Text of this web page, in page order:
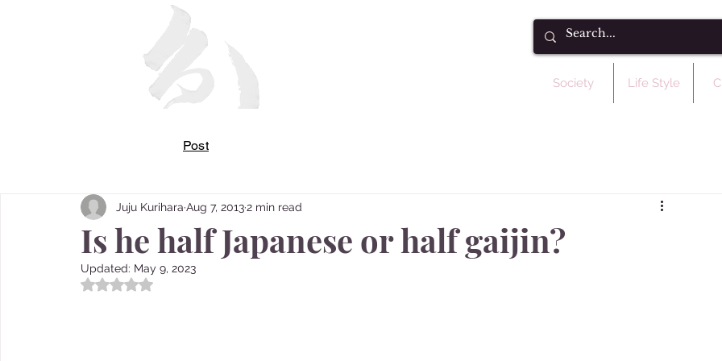
Society Life Style
Is he half Japanese or half gaijin?
Juju Kurihara Aug 7, 20132 min read
Updated: May 9, 2023
Rated NaN out of 5 stars.
Post